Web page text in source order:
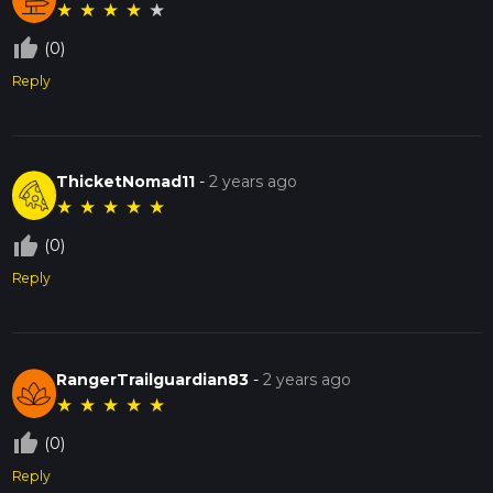
★ ★ ★ ★ ★
thumb_up_off_alt (0)
Reply
ThicketNomad11 -2 years ago
★ ★ ★ ★ ★
thumb_up_off_alt (0)
Reply
RangerTrailguardian83 -2 years ago
★ ★ ★ ★ ★
thumb_up_off_alt (0)
Reply